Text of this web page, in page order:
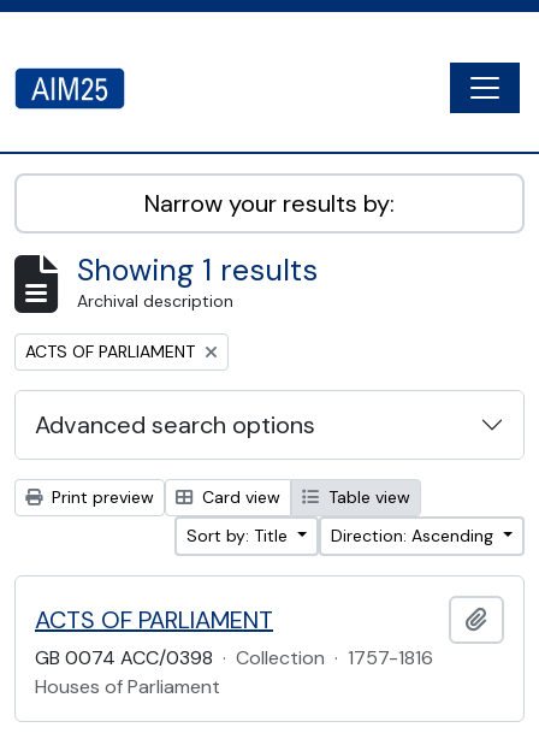
AIM25 - AtoM 2.8.2
Narrow your results by:
Showing 1 results
Archival description
Remove filter:
ACTS OF PARLIAMENT
Advanced search options
Print preview Card view
Table view
Sort by: Title
Direction: Ascending
ACTS OF PARLIAMENT
GB 0074 ACC/0398 · Collection · 1757-1816
Houses of Parliament